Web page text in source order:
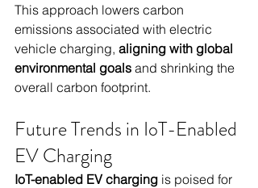
This approach lowers carbon
emissions associated with electric
vehicle charging, aligning with global
environmental goals and shrinking the
overall carbon footprint.
Future Trends in IoT-Enabled
EV Charging
IoT-enabled EV charging is poised for